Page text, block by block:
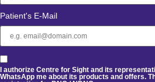
Patient's E-Mail
I authorize Centre for Sight and its
WhatsApp me about its products and offers.